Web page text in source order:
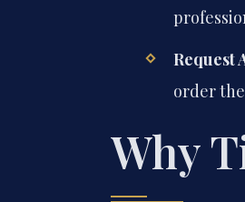
Request
order
Why